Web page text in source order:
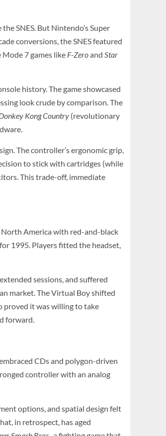
SNES. But Nintendo’s Super
conversions, the SNES featured
7 games like F-Zeroand Star
history. The game showcased
look crude by comparison. The
Kong Country (revolutionary
The controller’s ergonomic grip,
to stick with cartridges (while
This trade-off, immediate
North America with red-and-black
1995. Players fitted the headset,
sessions, and suffered
market. The Virtual Boy shifted
proved it was willing to take
forward.
CDs and polygon-driven
controller with an analog
options, and spatial design felt
in retrospect, has aged